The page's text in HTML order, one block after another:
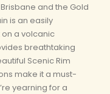
and the Gold
is an easily
a volcanic
breathtaking
Scenic Rim
make it a must-
yearning for a